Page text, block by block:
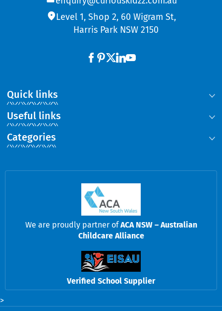
Level 1, Shop 2, 60 Wigram St,
Harris Park NSW 2150
Quick links
Categories
Useful links
We are proudly partner ofACA NSW – Australian
Childcare Alliance
Verified School Supplier
>